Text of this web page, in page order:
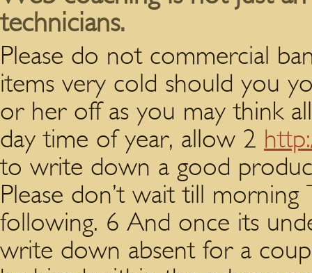
technicians.
Please do not commercial
items very cold should you
or her off as you may think
day time of year, allow 2
to write down a good
Please don’t wait till
following. 6 And once its
write down absent for a